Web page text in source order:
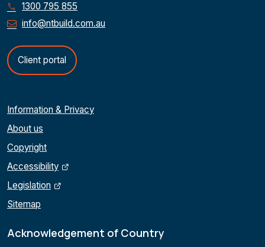
1300 795 855
info@ntbuild.com.au
Client portal
Information & Privacy
About us
Copyright
Accessibility
Legislation
Sitemap
Acknowledgement of Country